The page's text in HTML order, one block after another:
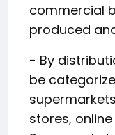
commercial
produced
- By
be
stores,